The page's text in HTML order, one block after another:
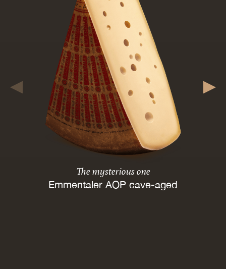
The mysterious one
Emmentaler AOP cave-aged